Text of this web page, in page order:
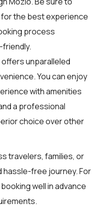
for the best experience
process
unparalleled
You can enjoy
with amenities
a professional
choice over other
travelers, families, or
hassle-free journey. For
well in advance